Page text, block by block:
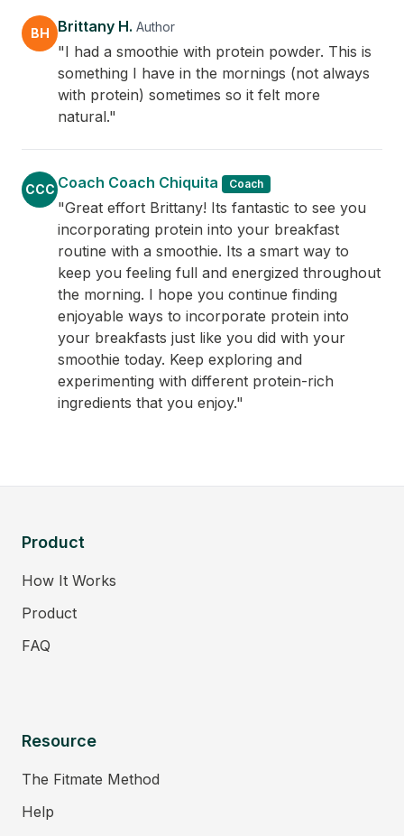
BH Brittany H. Author
"I had a smoothie with protein powder. This is
something I have in the mornings (not always
with protein) sometimes so it felt more
natural."
CCC Coach Coach Chiquita Coach
"Great effort Brittany! Its fantastic to see you
incorporating protein into your breakfast
routine with a smoothie. Its a smart way to
keep you feeling full and energized throughout
the morning. I hope you continue finding
enjoyable ways to incorporate protein into
your breakfasts just like you did with your
smoothie today. Keep exploring and
experimenting with different protein-rich
ingredients that you enjoy."
Product
How It Works
Product
FAQ
Resource
The Fitmate Method
Help